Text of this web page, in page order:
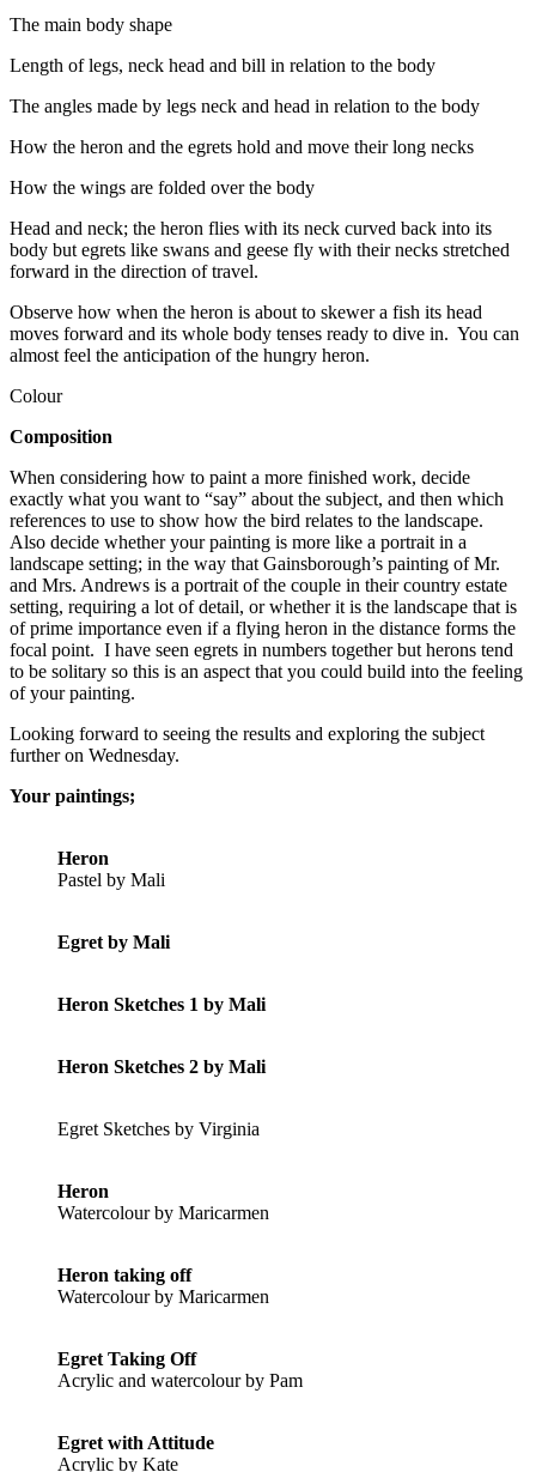
The main body shape
Length of legs, neck head and bill in relation to the body
The angles made by legs neck and head in relation to the body
How the heron and the egrets hold and move their long necks
How the wings are folded over the body
Head and neck; the heron flies with its neck curved back into its
body but egrets like swans and geese fly with their necks stretched
forward in the direction of travel.
Observe how when the heron is about to skewer a fish its head
moves forward and its whole body tenses ready to dive in. You can
almost feel the anticipation of the hungry heron.
Colour
Composition
When considering how to paint a more finished work, decide
exactly what you want to “say” about the subject, and then which
references to use to show how the bird relates to the landscape.
Also decide whether your painting is more like a portrait in a
landscape setting; in the way that Gainsborough’s painting of Mr.
and Mrs. Andrews is a portrait of the couple in their country estate
setting, requiring a lot of detail, or whether it is the landscape that is
of prime importance even if a flying heron in the distance forms the
focal point. I have seen egrets in numbers together but herons tend
to be solitary so this is an aspect that you could build into the feeling
of your painting.
Looking forward to seeing the results and exploring the subject
further on Wednesday.
Your paintings;
Heron
Pastel by Mali
Egret by Mali
Heron Sketches 1 by Mali
Heron Sketches 2 by Mali
Egret Sketches by Virginia
Heron
Watercolour by Maricarmen
Heron taking off
Watercolour by Maricarmen
Egret Taking Off
Acrylic and watercolour by Pam
Egret with Attitude
Acrylic by Kate